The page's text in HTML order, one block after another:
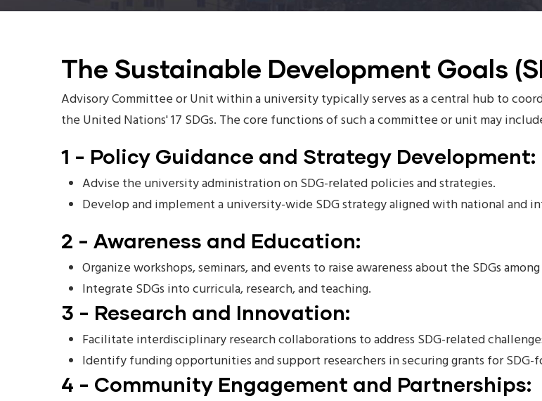
The Sustainable Development Goals
Advisory Committee or Unit within a university typically serves as a central hub to
the United Nations' 17 SDGs. The core functions of such a committee or unit may
1 - Policy Guidance and Strategy Development:
Advise the university administration on SDG-related policies and strategies.
Develop and implement a university-wide SDG strategy aligned with national and
2 - Awareness and Education:
Organize workshops, seminars, and events to raise awareness about the SDGs
Integrate SDGs into curricula, research, and teaching.
3 - Research and Innovation:
Facilitate interdisciplinary research collaborations to address SDG-related
Identify funding opportunities and support researchers in securing grants for SDG-
4 - Community Engagement and Partnerships: